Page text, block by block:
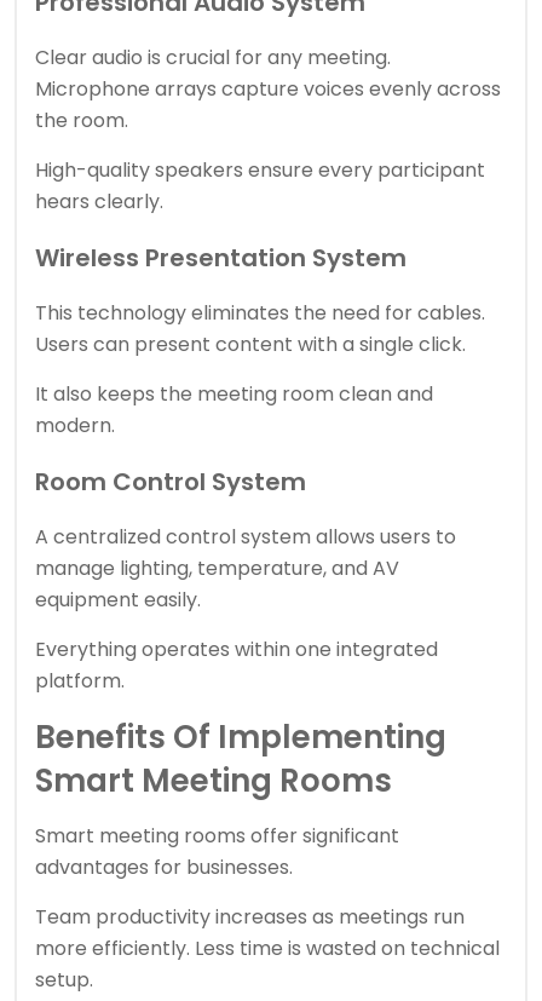
Clear audio is crucial for any meeting.
Microphone arrays capture voices evenly across
the room.
High-quality speakers ensure every participant
hears clearly.
Wireless Presentation System
This technology eliminates the need for cables.
Users can present content with a single click.
It also keeps the meeting room clean and
modern.
Room Control System
A centralized control system allows users to
manage lighting, temperature, and AV
equipment easily.
Everything operates within one integrated
platform.
Benefits Of Implementing
Smart Meeting Rooms
Smart meeting rooms offer significant
advantages for businesses.
Team productivity increases as meetings run
more efficiently. Less time is wasted on technical
setup.